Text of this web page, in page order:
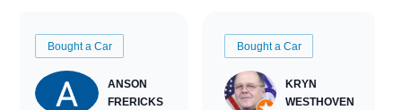
Bought a Car
ANSON
FRERICKS
Bought a Car
KRYN
WESTHOVEN